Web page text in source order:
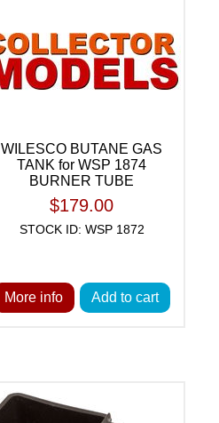
WILESCO BUTANE GAS
TANK for WSP 1874
BURNER TUBE
$179.00
STOCK ID: WSP 1872
More info Add to cart